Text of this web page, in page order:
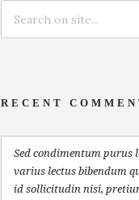
RECENT
Sed condimentum purus
varius lectus bibendum
id sollicitudin nisi,